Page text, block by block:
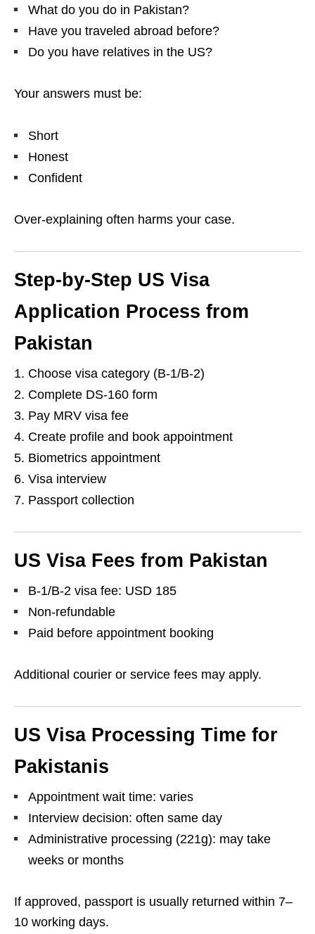
What do you do in Pakistan?
Have you traveled abroad before?
Do you have relatives in the US?
Your answers must be:
Short
Honest
Confident
Over-explaining often harms your case.
Step-by-Step US Visa
Application Process from
Pakistan
Choose visa category (B-1/B-2)
Complete DS-160 form
Pay MRV visa fee
Create profile and book appointment
Biometrics appointment
Visa interview
Passport collection
US Visa Fees from Pakistan
B-1/B-2 visa fee: USD 185
Non-refundable
Paid before appointment booking
Additional courier or service fees may apply.
US Visa Processing Time for
Pakistanis
Appointment wait time: varies
Interview decision: often same day
Administrative processing (221g): may take
weeks or months
If approved, passport is usually returned within 7–
10 working days.